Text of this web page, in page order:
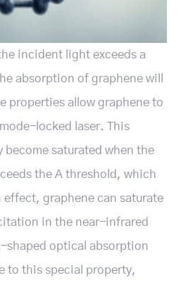
incident light exceeds a
absorption of graphene will
properties allow graphene to
locked laser. This
become saturated when the
the A threshold, which
effect, graphene can saturate
in the near-infrared
shaped optical absorption
to this special property,